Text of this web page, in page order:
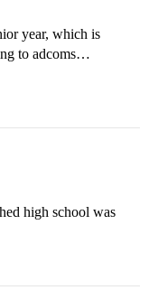
year, which is
to adcoms…
high school was